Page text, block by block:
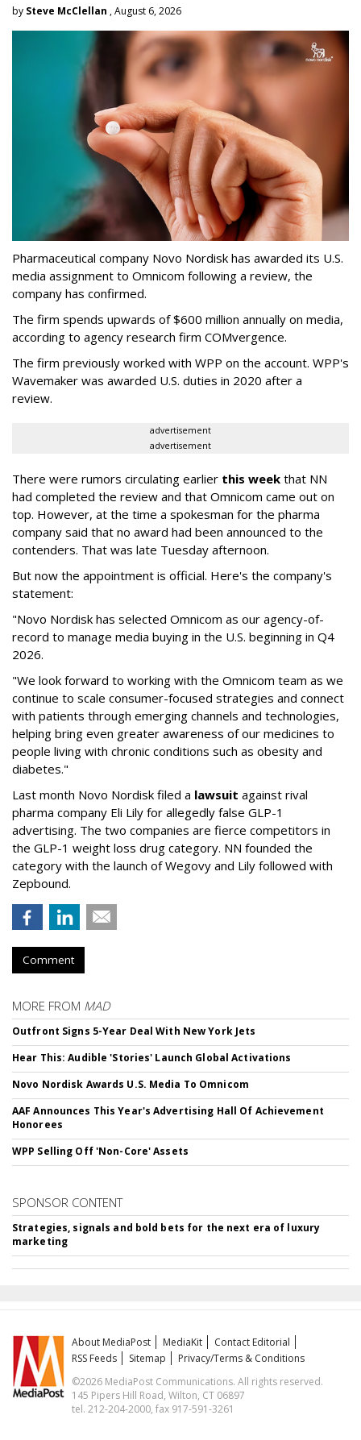
by Steve McClellan , August 6, 2026
Pharmaceutical company Novo Nordisk has awarded its U.S.
media assignment to Omnicom following a review, the
company has confirmed.
The firm spends upwards of $600 million annually on media,
according to agency research firm COMvergence.
The firm previously worked with WPP on the account. WPP's
Wavemaker was awarded U.S. duties in 2020 after a
review.
advertisement
advertisement
There were rumors circulating earlier this week that NN
had completed the review and that Omnicom came out on
top. However, at the time a spokesman for the pharma
company said that no award had been announced to the
contenders. That was late Tuesday afternoon.
But now the appointment is official. Here's the company's
statement:
"Novo Nordisk has selected Omnicom as our agency-of-
record to manage media buying in the U.S. beginning in Q4
2026.
"We look forward to working with the Omnicom team as we
continue to scale consumer-focused strategies and connect
with patients through emerging channels and technologies,
helping bring even greater awareness of our medicines to
people living with chronic conditions such as obesity and
diabetes."
Last month Novo Nordisk filed a lawsuit against rival
pharma company Eli Lily for allegedly false GLP-1
advertising. The two companies are fierce competitors in
the GLP-1 weight loss drug category. NN founded the
category with the launch of Wegovy and Lily followed with
Zepbound.
Comment
MORE FROM MAD
Outfront Signs 5-Year Deal With New York Jets
Hear This: Audible 'Stories' Launch Global Activations
Novo Nordisk Awards U.S. Media To Omnicom
AAF Announces This Year's Advertising Hall Of Achievement
Honorees
WPP Selling Off 'Non-Core' Assets
SPONSOR CONTENT
Strategies, signals and bold bets for the next era of luxury
marketing
About MediaPost MediaKit
Contact Editorial
RSS Feeds
Sitemap
Privacy/Terms & Conditions
©2026 MediaPost Communications. All rights reserved.
145 Pipers Hill Road, Wilton, CT 06897
tel. 212-204-2000, fax 917-591-3261